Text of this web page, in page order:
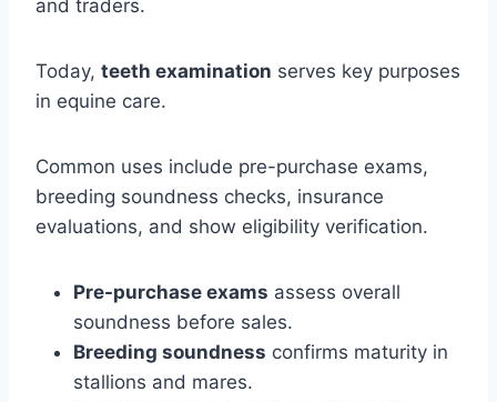
and traders.
Today, teeth examination serves key purposes
in equine care.
Common uses include pre-purchase exams,
breeding soundness checks, insurance
evaluations, and show eligibility verification.
Pre-purchase exams assess overall
soundness before sales.
Breeding soundness confirms maturity in
stallions and mares.